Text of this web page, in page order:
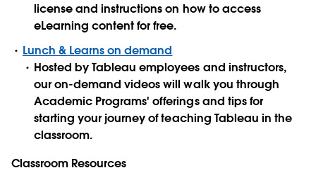
license and instructions on how to access
eLearning content for free.
Lunch & Learns on demand
Hosted by Tableau employees and instructors,
our on-demand videos will walk you through
Academic Programs' offerings and tips for
starting your journey of teaching Tableau in the
classroom.
Classroom Resources